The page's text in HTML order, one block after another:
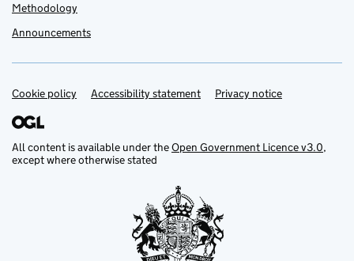
Methodology
Announcements
Support links
Cookie policy Accessibility statement Privacy notice
All content is available under theOpen Government Licence v3.0,
except where otherwise stated